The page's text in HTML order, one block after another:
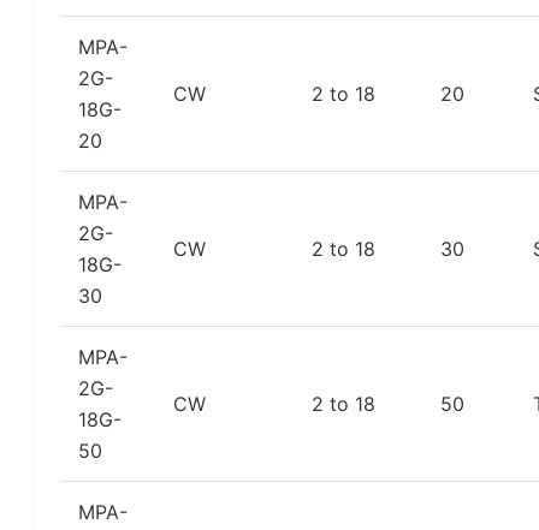
MPA-
2G-
18G-
20
CW 2 to 18 20
MPA-
2G-
18G-
30
CW 2 to 18 30
MPA-
2G-
18G-
50
CW 2 to 18 50
MPA-